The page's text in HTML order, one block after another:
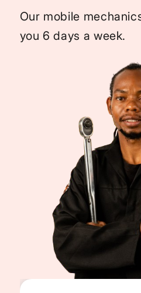
Our mobile
you 6 days a week.